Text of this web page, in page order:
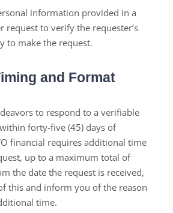
information provided in a
request to verify the requester’s
to make the request.
and Format
to respond to a verifiable
forty-five (45) days of
financial requires additional time
up to a maximum total of
the date the request is received,
this and inform you of the reason
time.